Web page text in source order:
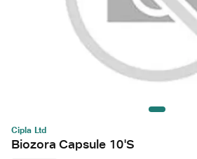
Cipla Ltd
Biozora Capsule 10'S